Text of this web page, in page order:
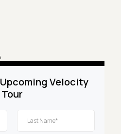
Velocity
Tour